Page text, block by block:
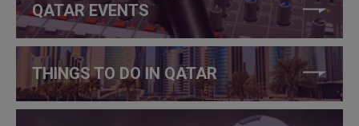
QATAR EVENTS
THINGS TO DO IN QATAR